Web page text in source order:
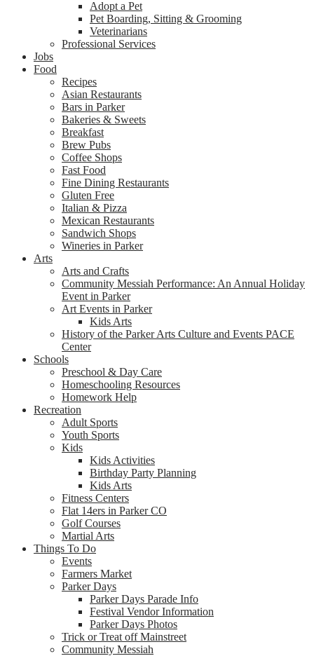
Adopt a Pet
Pet Boarding, Sitting & Grooming
Veterinarians
Professional Services
Jobs
Food
Recipes
Asian Restaurants
Bars in Parker
Bakeries & Sweets
Breakfast
Brew Pubs
Coffee Shops
Fast Food
Fine Dining Restaurants
Gluten Free
Italian & Pizza
Mexican Restaurants
Sandwich Shops
Wineries in Parker
Arts
Arts and Crafts
Community Messiah Performance: An Annual Holiday
Event in Parker
Art Events in Parker
Kids Arts
History of the Parker Arts Culture and Events PACE
Center
Schools
Preschool & Day Care
Homeschooling Resources
Homework Help
Recreation
Adult Sports
Youth Sports
Kids
Kids Activities
Birthday Party Planning
Kids Arts
Fitness Centers
Flat 14ers in Parker CO
Golf Courses
Martial Arts
Things To Do
Events
Farmers Market
Parker Days
Parker Days Parade Info
Festival Vendor Information
Parker Days Photos
Trick or Treat off Mainstreet
Community Messiah